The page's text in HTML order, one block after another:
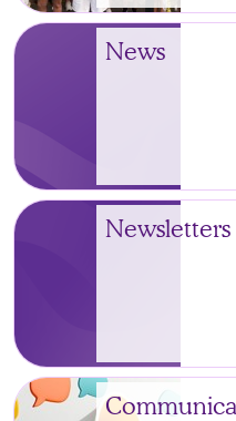
News
Newsletters